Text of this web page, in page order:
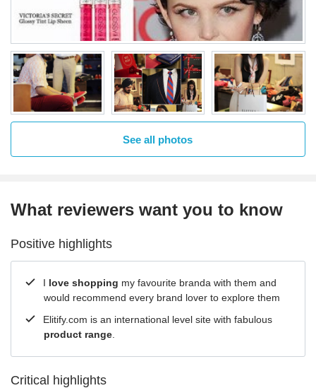
See all photos
What reviewers want you to know
Positive highlights
I love shopping my favourite branda with them and
would recommend every brand lover to explore them
Elitify.com is an international level site with fabulous
product range
Critical highlights